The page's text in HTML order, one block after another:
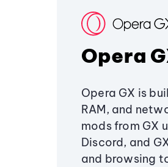
Opera
Opera GX is
RAM, and
mods from GX
Discord, and
and browsing